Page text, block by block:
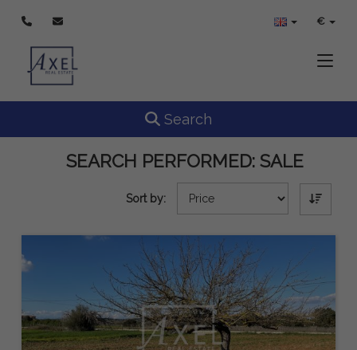
€
Toggle navigation
Search
SEARCH PERFORMED:SALE
Sort by: